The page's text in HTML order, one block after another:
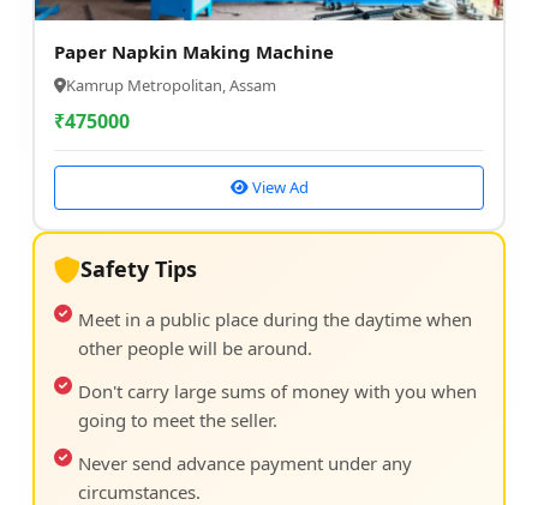
Paper Napkin Making Machine
Kamrup Metropolitan, Assam
₹475000
View Ad
Safety Tips
Meet in a public place during the daytime when
other people will be around.
Don't carry large sums of money with you when
going to meet the seller.
Never send advance payment under any
circumstances.